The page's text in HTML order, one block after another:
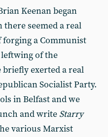
Keenan began
there seemed a real
forging a Communist
of the
exerted a real
Socialist Party.
in Belfast and we
and write Starry
various Marxist